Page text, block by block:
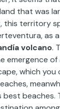
that was
this territory
as
volcano.
emergence of
which you
best beaches.